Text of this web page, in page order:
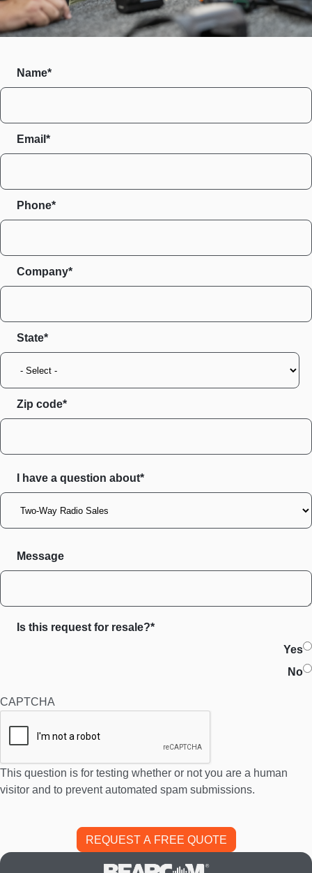
Name*
Email*
Phone*
Company*
State
Zip code
I have a question about*
Message
Is this request for resale?*
Yes
No
CAPTCHA
This question is for testing whether or not you are a human
visitor and to prevent automated spam submissions.